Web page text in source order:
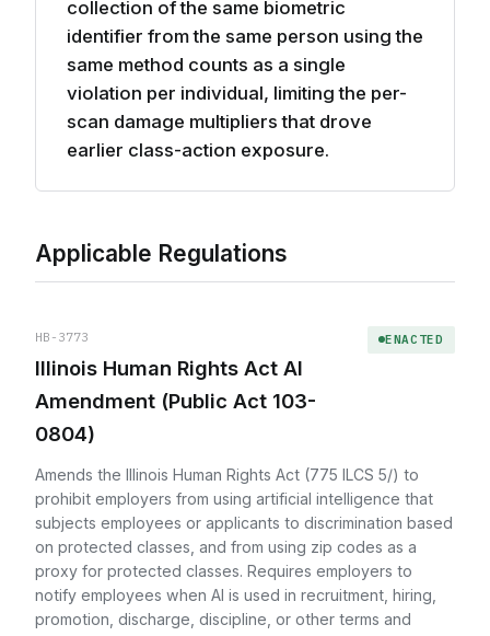
collection of the same biometric
identifier from the same person using the
same method counts as a single
violation per individual, limiting the per-
scan damage multipliers that drove
earlier class-action exposure.
Applicable Regulations
HB-3773
Illinois Human Rights Act AI
Amendment (Public Act 103-
0804)
ENACTED
Amends the Illinois Human Rights Act (775 ILCS 5/) to
prohibit employers from using artificial intelligence that
subjects employees or applicants to discrimination based
on protected classes, and from using zip codes as a
proxy for protected classes. Requires employers to
notify employees when AI is used in recruitment, hiring,
promotion, discharge, discipline, or other terms and